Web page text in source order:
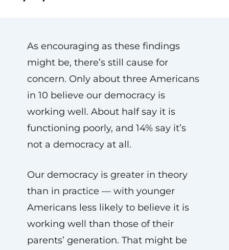
As encouraging as these findings
might be, there’s still cause for
concern. Only about three Americans
in 10 believe our democracy is
working well. About half say it is
functioning poorly, and 14% say it’s
not a democracy at all.
Our democracy is greater in theory
than in practice — with younger
Americans less likely to believe it is
working well than those of their
parents’ generation. That might be